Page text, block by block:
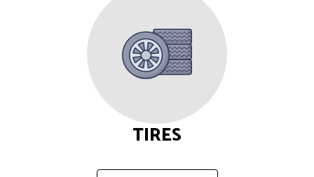
TIRES